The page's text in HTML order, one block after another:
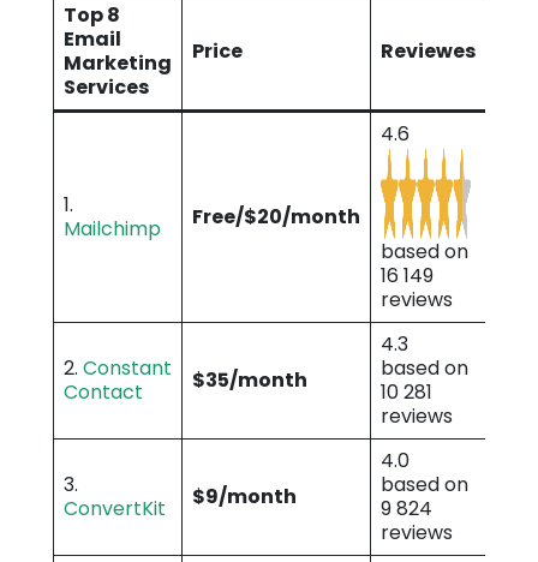
Top 8
Email
Marketing
Services
Price Reviewes
1.
Mailchimp
Free/$20/month
4.6
based on
16 149
reviews
2. Constant
Contact
$35/month
4.3
based on
10 281
reviews
3.
ConvertKit
$9/month
4.0
based on
9 824
reviews